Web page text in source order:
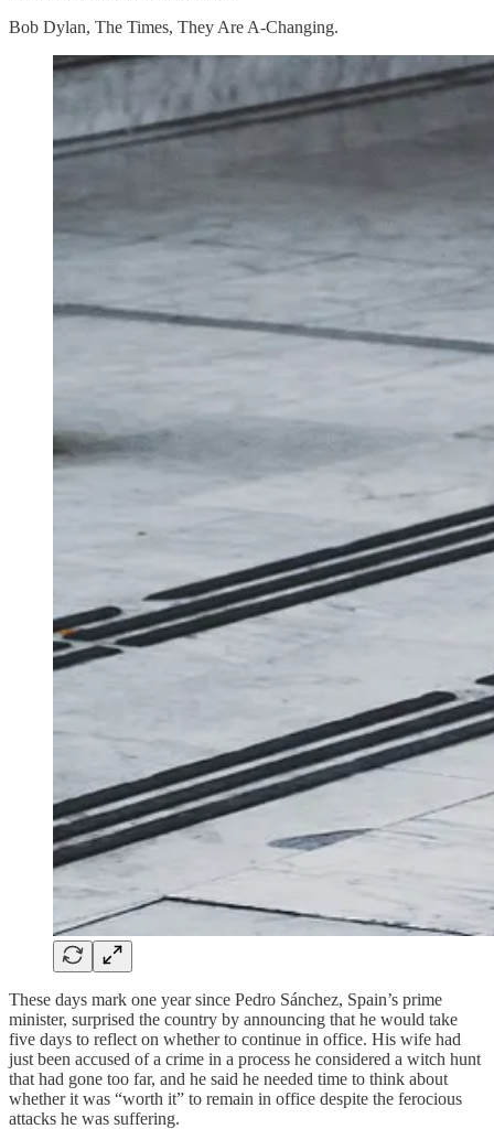
Bob Dylan, The Times, They Are A-Changing.
These days mark one year since Pedro Sánchez, Spain’s prime
minister, surprised the country by announcing that he would take
five days to reflect on whether to continue in office. His wife had
just been accused of a crime in a process he considered a witch hunt
that had gone too far, and he said he needed time to think about
whether it was “worth it” to remain in office despite the ferocious
attacks he was suffering.